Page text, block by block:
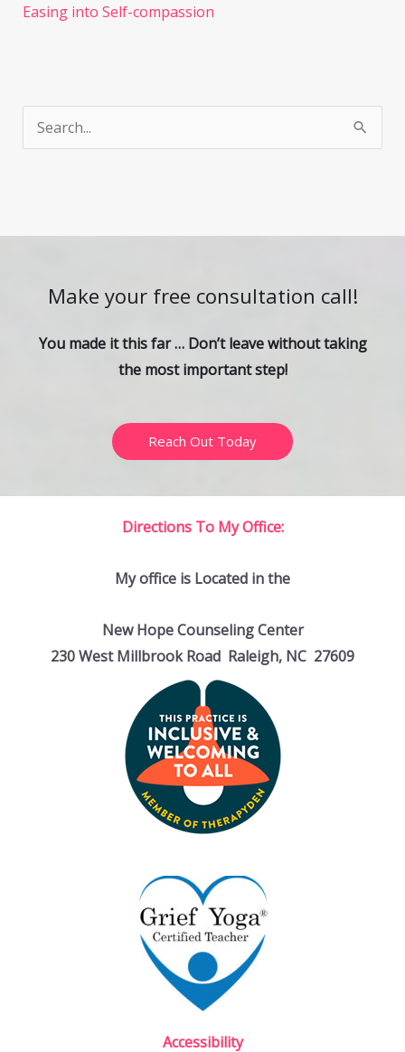
Easing into Self-compassion
Make your free consultation call!
You made it this far … Don’t leave without taking
the most important step!
Reach Out Today
Directions To My Office:
My office is Located in the
New Hope Counseling Center
230 West Millbrook Road Raleigh, NC 27609
Accessibility